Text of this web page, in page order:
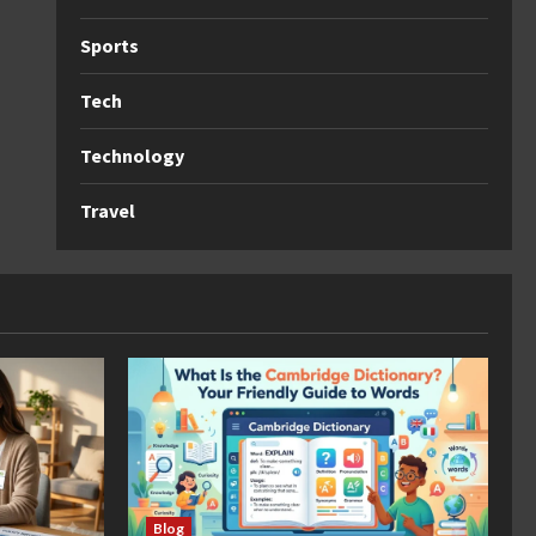
Sports
Tech
Technology
Travel
Blog